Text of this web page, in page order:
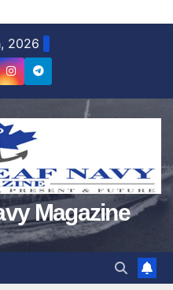
2026
Magazine